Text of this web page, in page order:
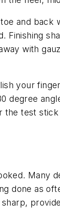
and back
with
your
degree
test
Many
done as